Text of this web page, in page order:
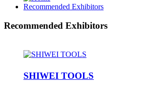
Recommended Exhibitors
Recommended Exhibitors
SHIWEI TOOLS